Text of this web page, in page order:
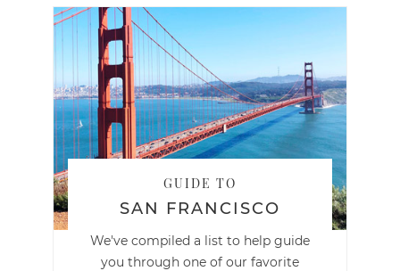
GUIDE TO
SAN FRANCISCO
We've compiled a list to help guide
you through one of our favorite